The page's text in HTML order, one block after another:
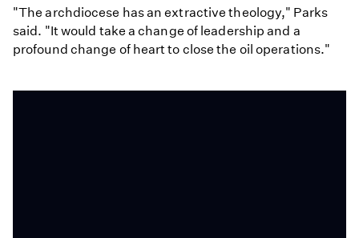
"The archdiocese has an extractive theology," Parks
said. "It would take a change of leadership and a
profound change of heart to close the oil operations."